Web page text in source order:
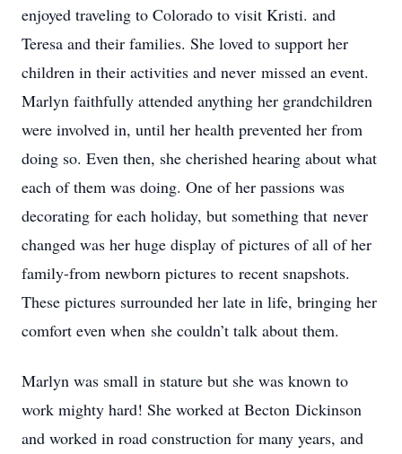
enjoyed traveling to Colorado to visit Kristi. and
Teresa and their families. She loved to support her
children in their activities and never missed an event.
Marlyn faithfully attended anything her grandchildren
were involved in, until her health prevented her from
doing so. Even then, she cherished hearing about what
each of them was doing. One of her passions was
decorating for each holiday, but something that never
changed was her huge display of pictures of all of her
family-from newborn pictures to recent snapshots.
These pictures surrounded her late in life, bringing her
comfort even when she couldn’t talk about them.
Marlyn was small in stature but she was known to
work mighty hard! She worked at Becton Dickinson
and worked in road construction for many years, and